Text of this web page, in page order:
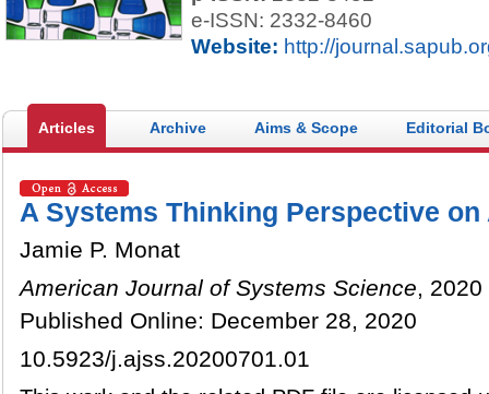
innovative papers on theories,
of systems science and
survey papers.
e-ISSN: 2332-8460
Website: http://
Articles Archive Aims & Scope Editorial
A Systems Thinking Perspective
Jamie P. Monat
American Journal of Systems Science,
Published Online: December 28, 2020
10.5923/j.ajss.20200701.01